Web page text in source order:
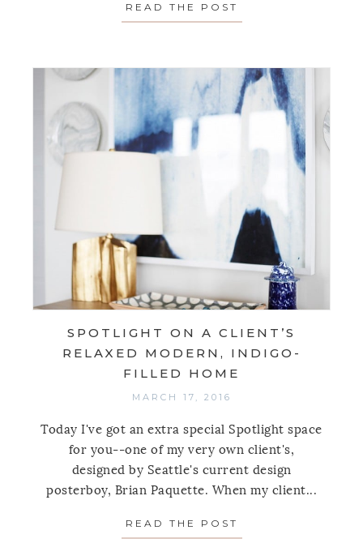
READ THE POST
SPOTLIGHT ON A CLIENT’S
RELAXED MODERN, INDIGO-
FILLED HOME
MARCH 17, 2016
Today I've got an extra special Spotlight space
for you--one of my very own client's,
designed by Seattle's current design
posterboy, Brian Paquette. When my client...
READ THE POST